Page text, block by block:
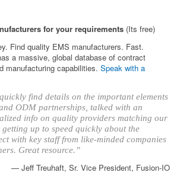
for your requirements (Its free)
Find quality EMS manufacturers. Fast.
a massive, global database of contract
manufacturing capabilities.Speak with a
find details on the important elements
ODM partnerships, talked with an
info on quality providers matching our
getting up to speed quickly about the
with key staff from like-minded companies
Great resource.”
— Jeff Treuhaft, Sr. Vice President, Fusion-IO